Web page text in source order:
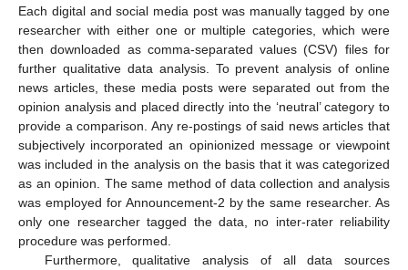
Each digital and social media post was manually tagged by one
researcher with either one or multiple categories, which were
then downloaded as comma-separated values (CSV) files for
further qualitative data analysis. To prevent analysis of online
news articles, these media posts were separated out from the
opinion analysis and placed directly into the ‘neutral’ category to
provide a comparison. Any re-postings of said news articles that
subjectively incorporated an opinionized message or viewpoint
was included in the analysis on the basis that it was categorized
as an opinion. The same method of data collection and analysis
was employed for Announcement-2 by the same researcher. As
only one researcher tagged the data, no inter-rater reliability
procedure was performed.
Furthermore, qualitative analysis of all data sources